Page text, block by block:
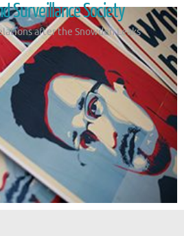
Surveillance Society
after the Snowden Leaks